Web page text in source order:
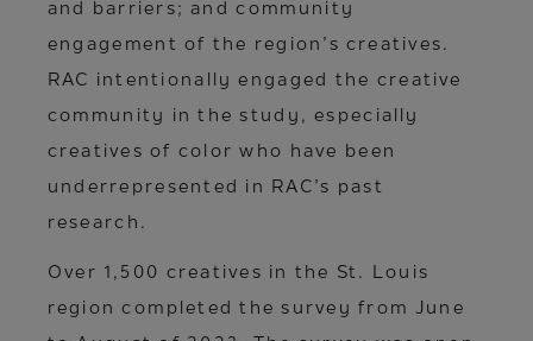
and barriers; and community
engagement of the region’s creatives.
RAC intentionally engaged the creative
community in the study, especially
creatives of color who have been
underrepresented in RAC’s past
research.
Over 1,500 creatives in the St. Louis
region completed the survey from June